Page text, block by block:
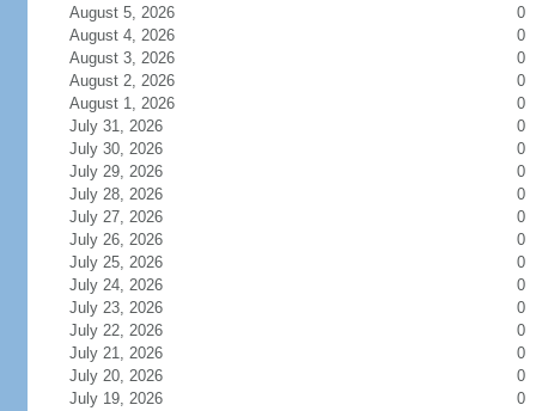
August 5, 2026
0
August 4, 2026
0
August 3, 2026
0
August 2, 2026
0
August 1, 2026
0
July 31, 2026
0
July 30, 2026
0
July 29, 2026
0
July 28, 2026
0
July 27, 2026
0
July 26, 2026
0
July 25, 2026
0
July 24, 2026
0
July 23, 2026
0
July 22, 2026
0
July 21, 2026
0
July 20, 2026
0
July 19, 2026
0